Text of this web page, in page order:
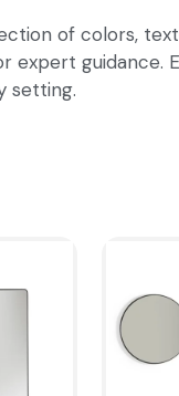
of colors,
expert guidance.
setting.